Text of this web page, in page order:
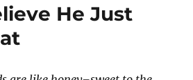
He Just